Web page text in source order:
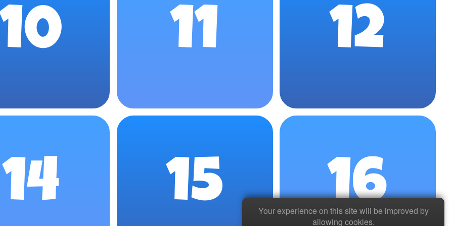
10 11 12
14 15 16
Your experience on this site will be improved by
allowing cookies.